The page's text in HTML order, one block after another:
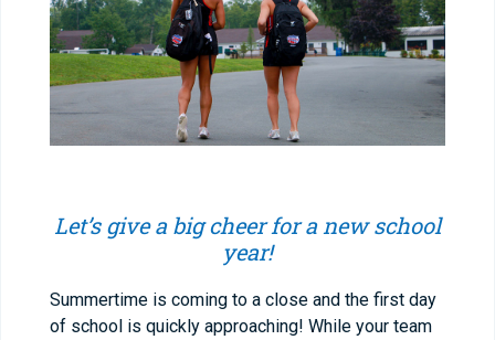
Let’s give a big cheer for a new school
year!
Summertime is coming to a close and the first day
of school is quickly approaching! While your team